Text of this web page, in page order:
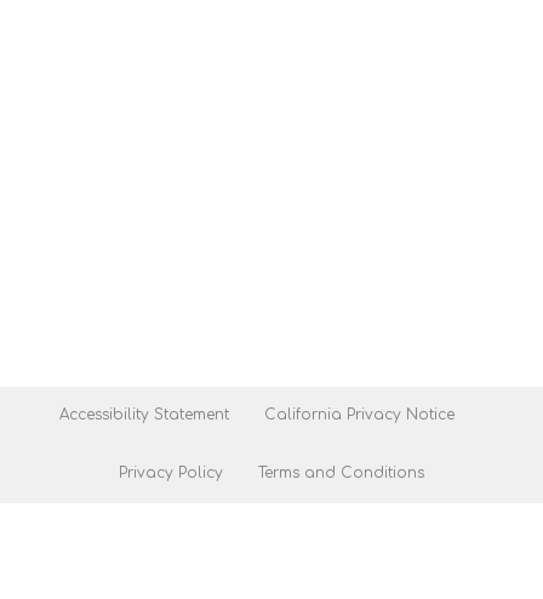
Accessibility Statement California Privacy Notice
Privacy Policy Terms and Conditions